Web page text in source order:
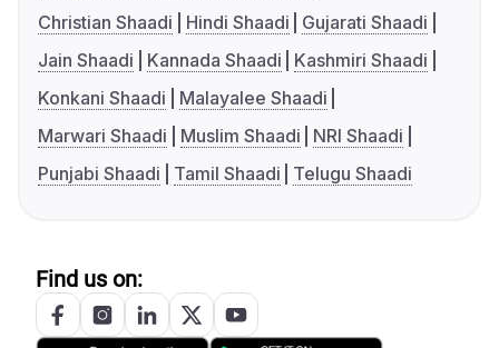
Christian Shaadi
Hindi Shaadi
Gujarati Shaadi
Jain Shaadi
Kannada Shaadi
Kashmiri Shaadi
Konkani Shaadi
Malayalee Shaadi
Marwari Shaadi
Muslim Shaadi
NRI Shaadi
Punjabi Shaadi
Tamil Shaadi Telugu Shaadi
Find us on: